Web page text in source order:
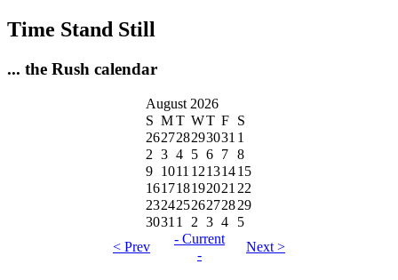
Time Stand Still
... the Rush calendar
August 2026
S MT WT F S
262728293031 1
2 3 4 5 6 7 8
9 1011 12131415
16171819202122
23242526272829
30311 2 3 4
5
< Prev
- Current
-
Next >